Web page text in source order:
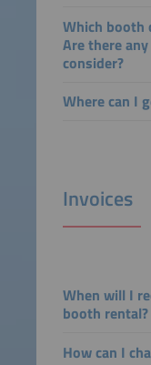
Which booth
Are there
consider?
Where can I
Invoices
When will I
booth rental?
How can I